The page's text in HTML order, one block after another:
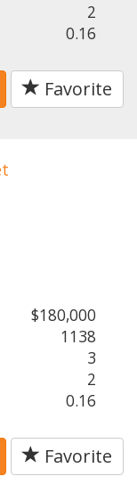
2
0.16
Favorite
$180,000
1138
3
2
0.16
Favorite